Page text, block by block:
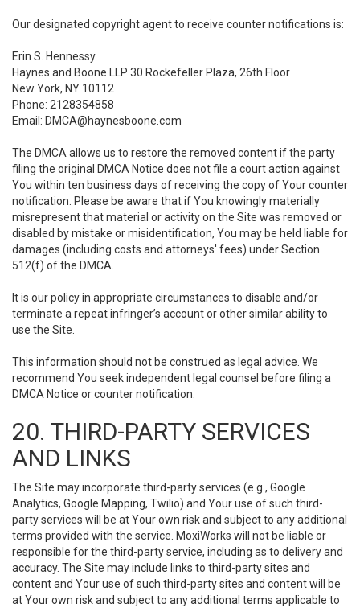
Our designated copyright agent to receive counter notifications is:
Erin S. Hennessy
Haynes and Boone LLP 30 Rockefeller Plaza, 26th Floor
New York, NY 10112
Phone: 2128354858
Email: DMCA@haynesboone.com
The DMCA allows us to restore the removed content if the party
filing the original DMCA Notice does not file a court action against
You within ten business days of receiving the copy of Your counter
notification. Please be aware that if You knowingly materially
misrepresent that material or activity on the Site was removed or
disabled by mistake or misidentification, You may be held liable for
damages (including costs and attorneys' fees) under Section
512(f) of the DMCA.
It is our policy in appropriate circumstances to disable and/or
terminate a repeat infringer’s account or other similar ability to
use the Site.
This information should not be construed as legal advice. We
recommend You seek independent legal counsel before filing a
DMCA Notice or counter notification.
20. THIRD-PARTY SERVICES
AND LINKS
The Site may incorporate third-party services (e.g., Google
Analytics, Google Mapping, Twilio) and Your use of such third-
party services will be at Your own risk and subject to any additional
terms provided with the service. MoxiWorks will not be liable or
responsible for the third-party service, including as to delivery and
accuracy. The Site may include links to third-party sites and
content and Your use of such third-party sites and content will be
at Your own risk and subject to any additional terms applicable to